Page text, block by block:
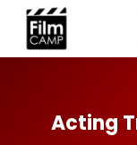
Acting